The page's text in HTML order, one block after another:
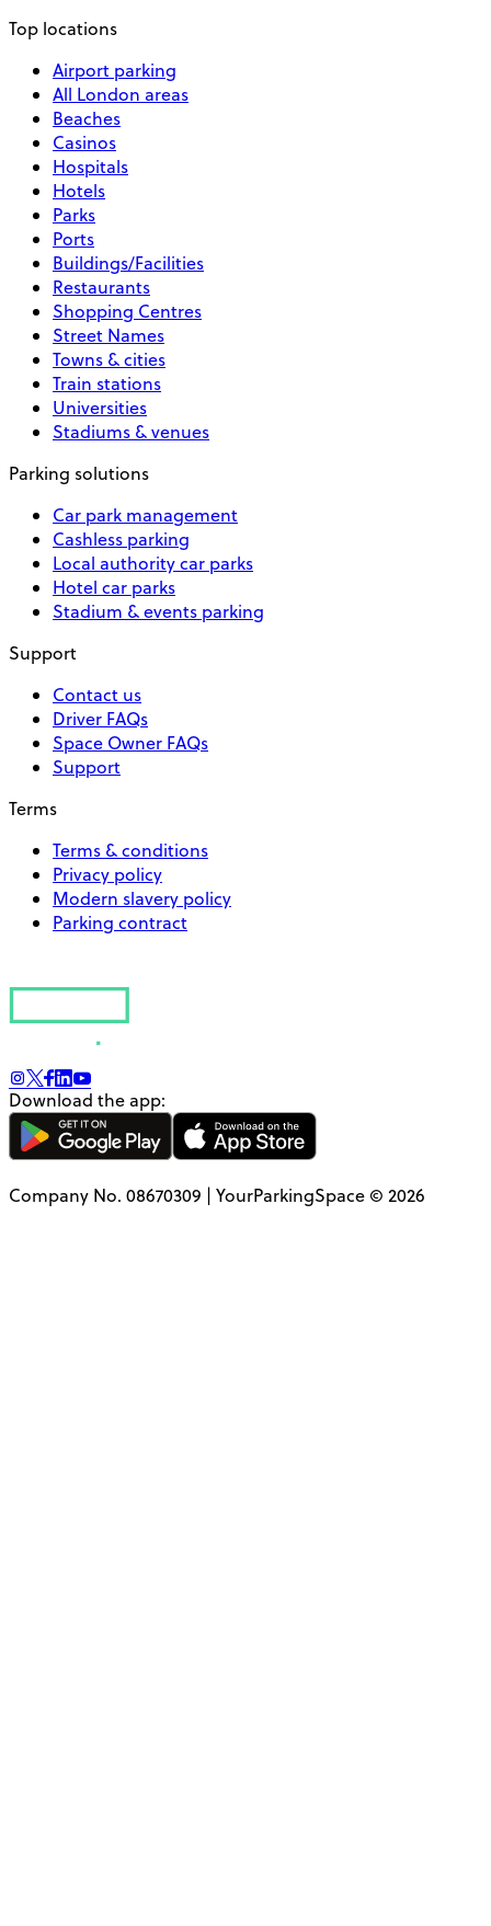
Top locations
Airport parking
All London areas
Beaches
Casinos
Hospitals
Hotels
Parks
Ports
Buildings/Facilities
Restaurants
Shopping Centres
Street Names
Towns & cities
Train stations
Universities
Stadiums & venues
Parking solutions
Car park management
Cashless parking
Local authority car parks
Hotel car parks
Stadium & events parking
Support
Contact us
Driver FAQs
Space Owner FAQs
Support
Terms
Terms & conditions
Privacy policy
Modern slavery policy
Parking contract
Download the app:
Company No. 08670309 | YourParkingSpace © 2026